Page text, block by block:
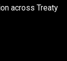
across Treaty